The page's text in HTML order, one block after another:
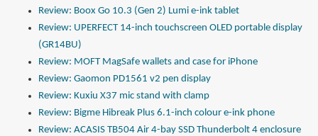
Review: Boox Go 10.3 (Gen 2) Lumi e-ink tablet
Review: UPERFECT 14-inch touchscreen OLED portable display
(GR14BU)
Review: MOFT MagSafe wallets and case for iPhone
Review: Gaomon PD1561 v2 pen display
Review: Kuxiu X37 mic stand with clamp
Review: Bigme Hibreak Plus 6.1-inch colour e-ink phone
Review: ACASIS TB504 Air 4-bay SSD Thunderbolt 4 enclosure